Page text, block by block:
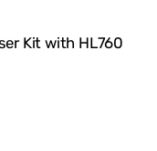
Kit with HL760